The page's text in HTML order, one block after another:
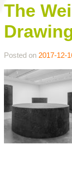
The
Posted on 2017-12-